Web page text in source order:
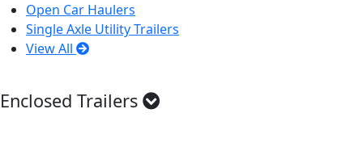
Open Car Haulers
Single Axle Utility Trailers
View All
Enclosed Trailers